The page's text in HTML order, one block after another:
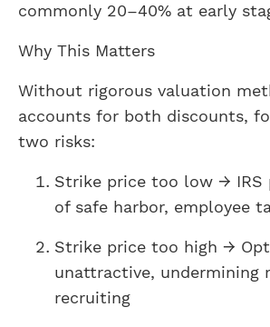
commonly 20–40% at early
Why This Matters
Without rigorous valuation
accounts for both discounts,
two risks:
Strike price too low → IRS
of safe harbor, employee
Strike price too high →
unattractive, undermining
recruiting